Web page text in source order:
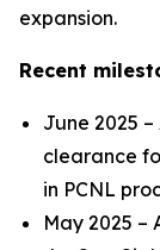
expansion.
Recent
June 2025
clearance
in PCNL
May 2025 –